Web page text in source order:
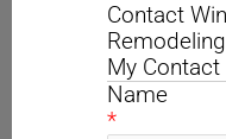
Contact
My
Name
*